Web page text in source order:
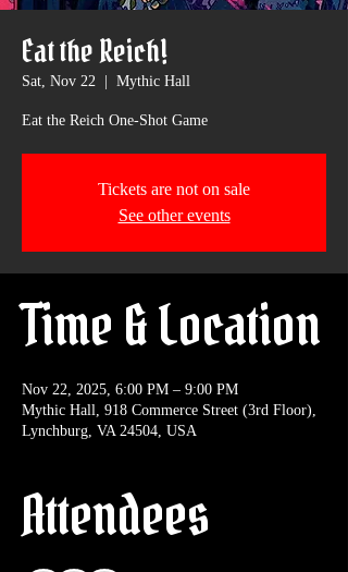
Eat the Reich!
Sat, Nov 22 Mythic Hall
Eat the Reich One-Shot Game
Tickets are not on sale
See other events
Time & Location
Nov 22, 2025, 6:00 PM – 9:00 PM
Mythic Hall, 918 Commerce Street (3rd Floor),
Lynchburg, VA 24504, USA
Attendees